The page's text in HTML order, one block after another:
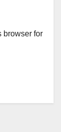
browser for